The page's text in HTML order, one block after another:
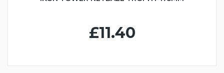
£11.40